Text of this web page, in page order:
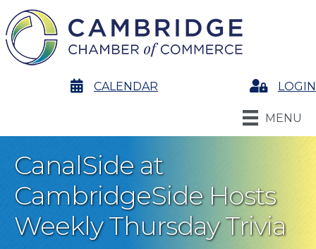
calendarCALENDAR LoginLOGIN
MENU
CanalSide at
CambridgeSide Hosts
Weekly Thursday Trivia